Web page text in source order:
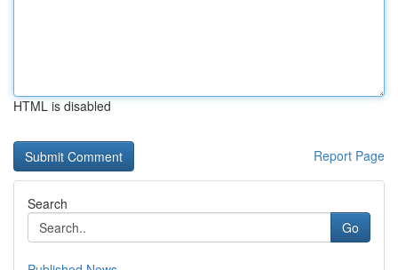
HTML is disabled
Report Page
Search
Go